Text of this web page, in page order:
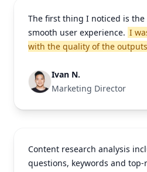
The first thing I noticed is the
smooth user experience. I
with the quality of the
Ivan N.
Marketing Director
Content research analysis
questions, keywords and